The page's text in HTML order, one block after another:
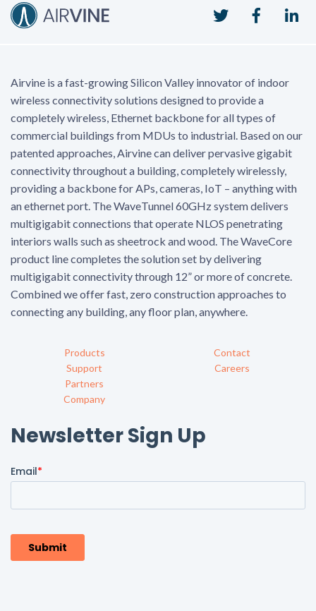
Twitter
Airvine is a fast-growing Silicon Valley innovator of indoor
wireless connectivity solutions designed to provide a
completely wireless, Ethernet backbone for all types of
commercial buildings from MDUs to industrial. Based on our
patented approaches, Airvine can deliver pervasive gigabit
connectivity throughout a building, completely wirelessly,
providing a backbone for APs, cameras, IoT – anything with
an ethernet port. The WaveTunnel 60GHz system delivers
multigigabit connections that operate NLOS penetrating
interiors walls such as sheetrock and wood. The WaveCore
product line completes the solution set by delivering
multigigabit connectivity through 12” or more of concrete.
Combined we offer fast, zero construction approaches to
connecting any building, any floor plan, anywhere.
Products
Support
Partners
Company
Contact
Careers